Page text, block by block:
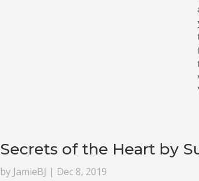
Secrets of the Heart by
by JamieBJ | Dec 8, 2019